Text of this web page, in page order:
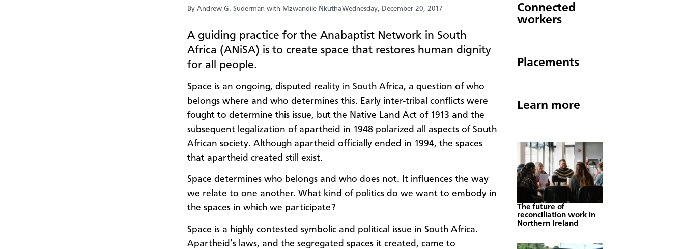
By Andrew G. Suderman with Mzwandile NkuthaWednesday, December 20, 2017
A guiding practice for the Anabaptist Network in South
Africa (ANiSA) is to create space that restores human dignity
for all people.
Space is an ongoing, disputed reality in South Africa, a question of who
belongs where and who determines this. Early inter-tribal conflicts were
fought to determine this issue, but the Native Land Act of 1913 and the
subsequent legalization of apartheid in 1948 polarized all aspects of South
African society. Although apartheid officially ended in 1994, the spaces
that apartheid created still exist.
Space determines who belongs and who does not. It influences the way
we relate to one another. What kind of politics do we want to embody in
the spaces in which we participate?
Space is a highly contested symbolic and political issue in South Africa.
Apartheid’s laws, and the segregated spaces it created, came to
Connected
workers
Placements
Learn more
The future of
reconciliation work in
Northern Ireland